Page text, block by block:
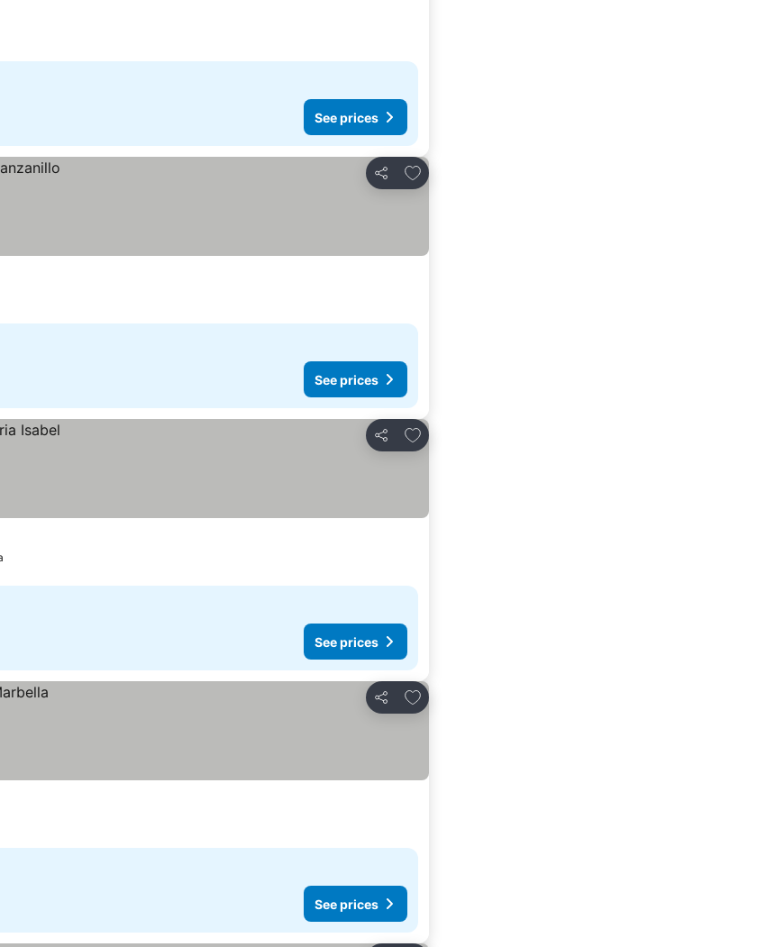
See prices
Share
Add to favorites
See prices
Share
Add to favorites
See prices
Share
Add to favorites
See prices